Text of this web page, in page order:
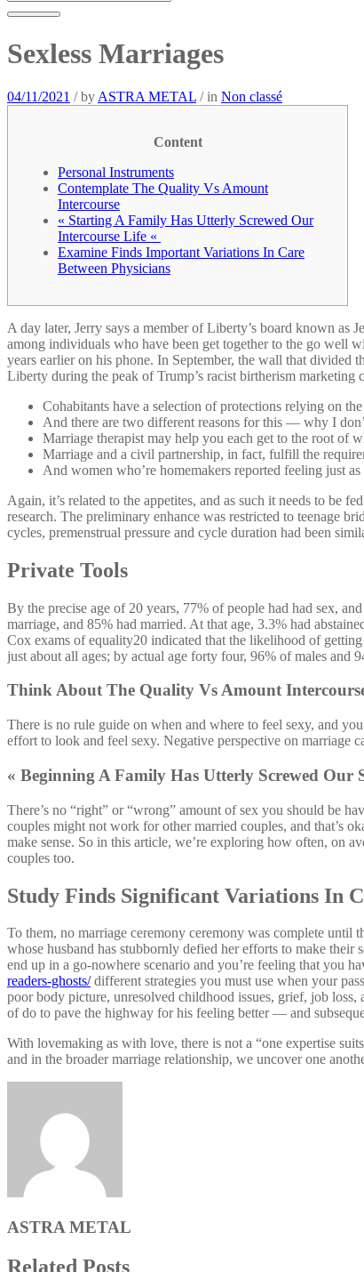
Sexless Marriages
04/11/2021 /by ASTRA METAL /in Non classé
Content
Personal Instruments
Contemplate The Quality Vs Amount
Intercourse
« Starting A Family Has Utterly Screwed Our
Intercourse Life «
Examine Finds Important Variations In Care
Between Physicians
A day later, Jerry says a member of Liberty’s board known as
among individuals who have been get together to the go well
years earlier on his phone. In September, the wall that
Liberty during the peak of Trump’s racist birtherism marketing
Cohabitants have a selection of protections relying on
And there are two different reasons for this — why I
Marriage therapist may help you each get to the root of
Marriage and a civil partnership, in fact, fulfill the
And women who’re homemakers reported feeling just
Again, it’s related to the appetites, and as such it needs to be
research. The preliminary enhance was restricted to teenage
cycles, premenstrual pressure and cycle duration had been
Private Tools
By the precise age of 20 years, 77% of people had had sex,
marriage, and 85% had married. At that age, 3.3% had
Cox exams of equality20 indicated that the likelihood of
just about all ages; by actual age forty four, 96% of males and
Think About The Quality Vs Amount
There is no rule guide on when and where to feel sexy, and
effort to look and feel sexy. Negative perspective on marriage
« Beginning A Family Has Utterly Screwed Our
There’s no “right” or “wrong” amount of sex you should be
couples might not work for other married couples, and that’s
make sense. So in this article, we’re exploring how often, on
couples too.
Study Finds Significant Variations In
To them, no marriage ceremony ceremony was complete
whose husband has stubbornly defied her efforts to make
end up in a go-nowhere scenario and you’re feeling that you
readers-ghosts/different strategies you must use when your
poor body picture, unresolved childhood issues, grief, job
of do to pave the highway for his feeling better — and
With lovemaking as with love, there is not a “one expertise
and in the broader marriage relationship, we uncover one
ASTRA METAL
Related Posts